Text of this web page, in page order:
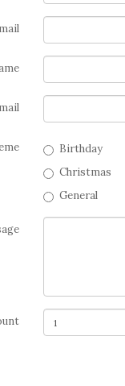
Birthday
Christmas
General